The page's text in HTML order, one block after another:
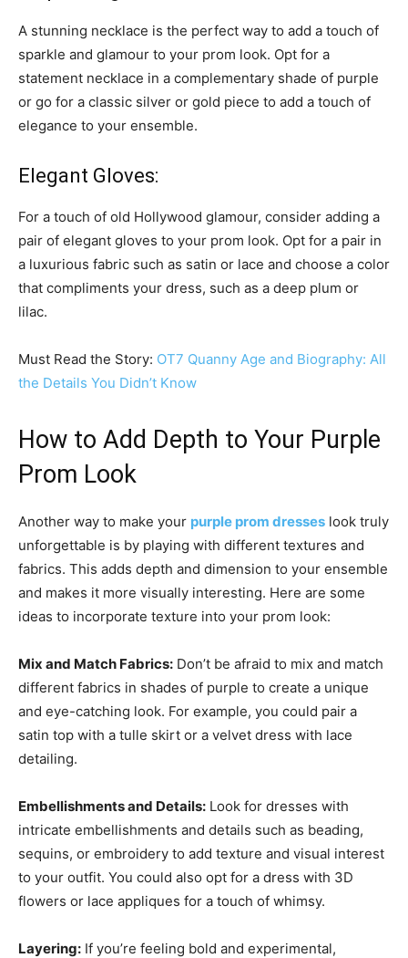
A stunning necklace is the perfect way to add a touch of
sparkle and glamour to your prom look. Opt for a
statement necklace in a complementary shade of purple
or go for a classic silver or gold piece to add a touch of
elegance to your ensemble.
Elegant Gloves:
For a touch of old Hollywood glamour, consider adding a
pair of elegant gloves to your prom look. Opt for a pair in
a luxurious fabric such as satin or lace and choose a color
that compliments your dress, such as a deep plum or
lilac.
Must Read the Story: OT7 Quanny Age and Biography: All
the Details You Didn’t Know
How to Add Depth to Your Purple
Prom Look
Another way to make your purple prom dresses look truly
unforgettable is by playing with different textures and
fabrics. This adds depth and dimension to your ensemble
and makes it more visually interesting. Here are some
ideas to incorporate texture into your prom look:
Mix and Match Fabrics: Don’t be afraid to mix and match
different fabrics in shades of purple to create a unique
and eye-catching look. For example, you could pair a
satin top with a tulle skirt or a velvet dress with lace
detailing.
Embellishments and Details: Look for dresses with
intricate embellishments and details such as beading,
sequins, or embroidery to add texture and visual interest
to your outfit. You could also opt for a dress with 3D
flowers or lace appliques for a touch of whimsy.
Layering: If you’re feeling bold and experimental,